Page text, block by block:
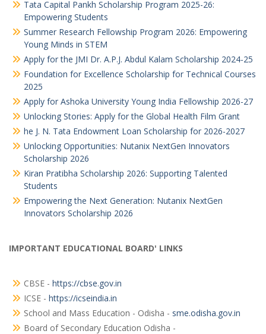
Tata Capital Pankh Scholarship Program 2025-26:
Empowering Students
Summer Research Fellowship Program 2026: Empowering
Young Minds in STEM
Apply for the JMI Dr. A.P.J. Abdul Kalam Scholarship 2024-25
Foundation for Excellence Scholarship for Technical Courses
2025
Apply for Ashoka University Young India Fellowship 2026-27
Unlocking Stories: Apply for the Global Health Film Grant
he J. N. Tata Endowment Loan Scholarship for 2026-2027
Unlocking Opportunities: Nutanix NextGen Innovators
Scholarship 2026
Kiran Pratibha Scholarship 2026: Supporting Talented
Students
Empowering the Next Generation: Nutanix NextGen
Innovators Scholarship 2026
IMPORTANT EDUCATIONAL BOARD' LINKS
CBSE - https://cbse.gov.in
ICSE - https://icseindia.in
School and Mass Education - Odisha - sme.odisha.gov.in
Board of Secondary Education Odisha -